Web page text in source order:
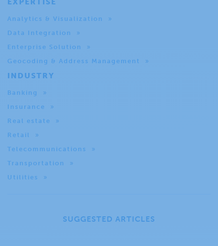
Analytics & Visualization
Data Integration
Enterprise Solution
Geocoding & Address Management
INDUSTRY
Banking
Insurance
Real estate
Retail
Telecommunications
Transportation
Utilities
SUGGESTED ARTICLES